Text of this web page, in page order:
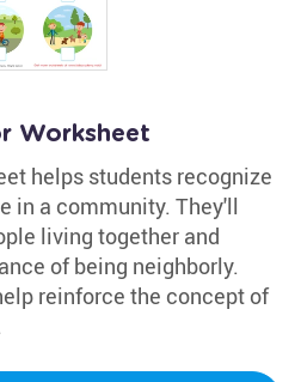
Worksheet
helps students recognize
in a community. They'll
living together and
of being neighborly.
reinforce the concept of